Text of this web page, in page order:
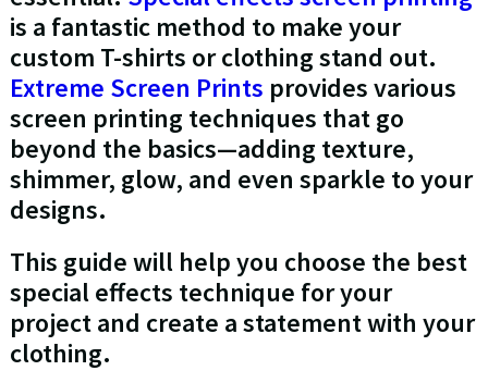
is a fantastic method to make your
custom T-shirts or clothing stand out.
Extreme Screen Prints provides various
screen printing techniques that go
beyond the basics—adding texture,
shimmer, glow, and even sparkle to your
designs.
This guide will help you choose the best
special effects technique for your
project and create a statement with your
clothing.